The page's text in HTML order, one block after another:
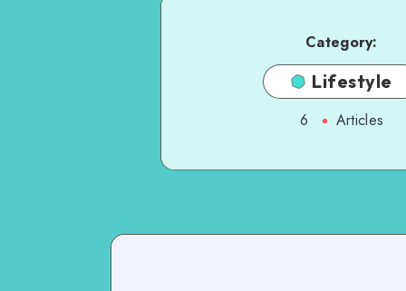
Category:
Lifestyle
6 Articles